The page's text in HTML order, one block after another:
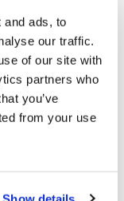
and ads, to
our traffic.
of our site with
partners who
you’ve
from your use